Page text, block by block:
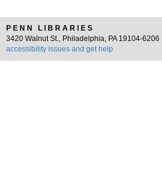
PENN LIBRARIES
3420 Walnut St., Philadelphia, PA 19104-6206 |
accessibility issues and get help